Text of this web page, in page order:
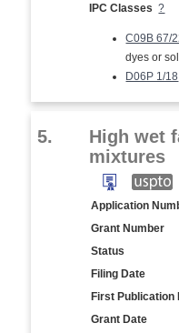
IPC Classes ?
C09B 67/
dyes or
D06P 1/18
5.
High wet
mixtures
Application
Grant Number
Status
Filing Date
First Publication
Grant Date